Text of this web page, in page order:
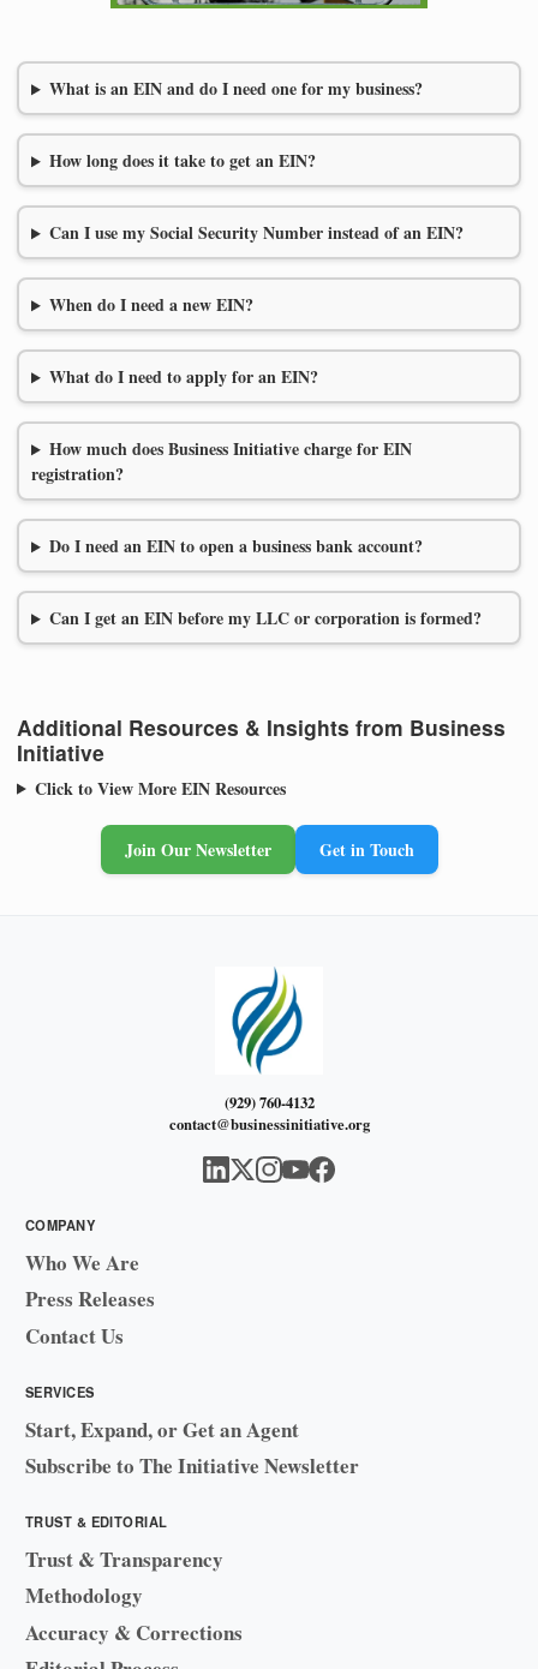
What is an EIN and do I need one for my business?
How long does it take to get an EIN?
Can I use my Social Security Number instead of an EIN?
When do I need a new EIN?
What do I need to apply for an EIN?
How much does Business Initiative charge for EIN
registration?
Do I need an EIN to open a business bank account?
Can I get an EIN before my LLC or corporation is formed?
Additional Resources & Insights from Business
Initiative
Click to View More EIN Resources
Join Our Newsletter Get in Touch
(929) 760-4132
contact@businessinitiative.org
COMPANY
Who We Are
Press Releases
Contact Us
SERVICES
Start, Expand, or Get an Agent
Subscribe to The Initiative Newsletter
TRUST & EDITORIAL
Trust & Transparency
Methodology
Accuracy & Corrections